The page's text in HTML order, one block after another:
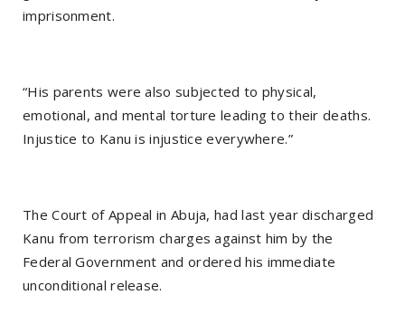
imprisonment.
“His parents were also subjected to physical,
emotional, and mental torture leading to their deaths.
Injustice to Kanu is injustice everywhere.”
The Court of Appeal in Abuja, had last year discharged
Kanu from terrorism charges against him by the
Federal Government and ordered his immediate
unconditional release.